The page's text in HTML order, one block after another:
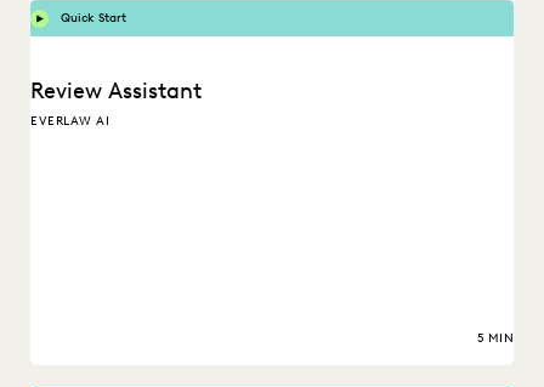
Quick Start
Review Assistant
EVERLAW AI
5 MIN